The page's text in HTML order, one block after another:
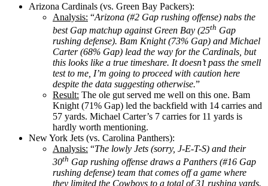
Arizona Cardinals (vs. Green Bay Packers):
Analysis: “Arizona (#2 Gap rushing offense) nabs the
best Gap matchup against Green Bay (25th Gap
rushing defense). Bam Knight (73% Gap) and Michael
Carter (68% Gap) lead the way for the Cardinals, but
this looks like a true timeshare. It doesn’t pass the smell
test to me, I’m going to proceed with caution here
despite the data suggesting otherwise.”
Result: The ole gut served me well on this one. Bam
Knight (71% Gap) led the backfield with 14 carries and
57 yards. Michael Carter’s 7 carries for 11 yards is
hardly worth mentioning.
New York Jets (vs. Carolina Panthers):
Analysis: “The lowly Jets (sorry, J-E-T-S) and their
30th Gap rushing offense draws a Panthers (#16 Gap
rushing defense) team that comes off a game where
they limited the Cowboys to a total of 31 rushing yards.